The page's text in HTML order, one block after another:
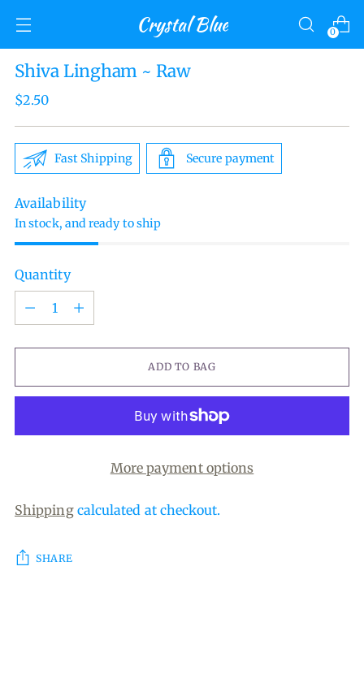
Crystal Blue 0
Shiva Lingham ~ Raw
Regular
$2.50
Fast Shipping Secure payment
Availability
In stock, and ready to ship
Quantity
Quantity
ADD TO BAG
More payment options
Shippingcalculated at checkout.
SHARE